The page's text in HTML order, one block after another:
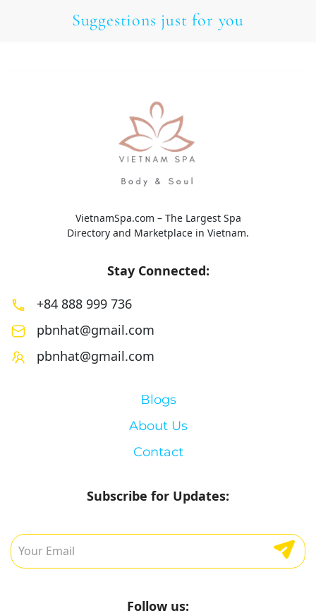
Suggestions just for you
VietnamSpa.com – The Largest Spa
Directory and Marketplace in Vietnam.
Stay Connected:
+84 888 999 736
pbnhat@gmail.com
pbnhat@gmail.com
Blogs
About Us
Contact
Subscribe for Updates:
Follow us: